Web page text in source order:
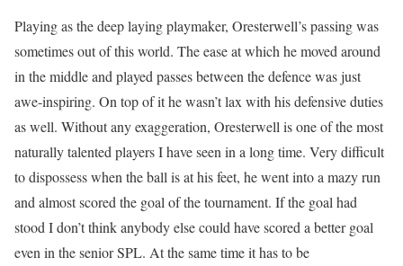
Playing as the deep laying playmaker, Oresterwell’s passing was
sometimes out of this world. The ease at which he moved around
in the middle and played passes between the defence was just
awe-inspiring. On top of it he wasn’t lax with his defensive duties
as well. Without any exaggeration, Oresterwell is one of the most
naturally talented players I have seen in a long time. Very difficult
to dispossess when the ball is at his feet, he went into a mazy run
and almost scored the goal of the tournament. If the goal had
stood I don’t think anybody else could have scored a better goal
even in the senior SPL. At the same time it has to be